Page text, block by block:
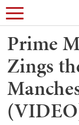
Prime
Zings